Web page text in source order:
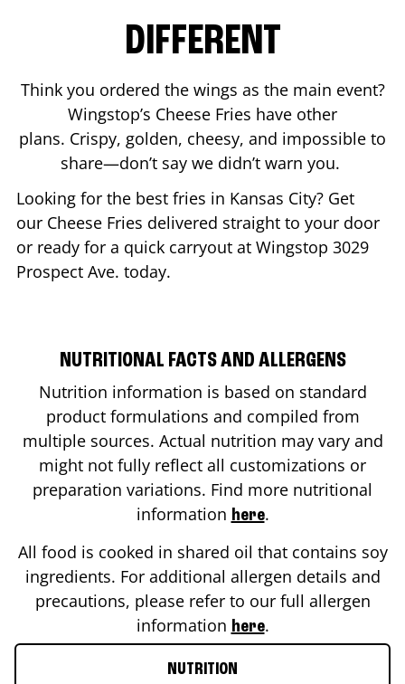
DIFFERENT
Think you ordered the wings as the main event?
Wingstop’s Cheese Fries have other
plans. Crispy, golden, cheesy, and impossible to
share—don’t say we didn’t warn you.
Looking for the best fries in Kansas City? Get
our Cheese Fries delivered straight to your door
or ready for a quick carryout at Wingstop 3029
Prospect Ave. today.
NUTRITIONAL FACTS AND ALLERGENS
Nutrition information is based on standard
product formulations and compiled from
multiple sources. Actual nutrition may vary and
might not fully reflect all customizations or
preparation variations. Find more nutritional
information here.
All food is cooked in shared oil that contains soy
ingredients. For additional allergen details and
precautions, please refer to our full allergen
information here.
NUTRITION